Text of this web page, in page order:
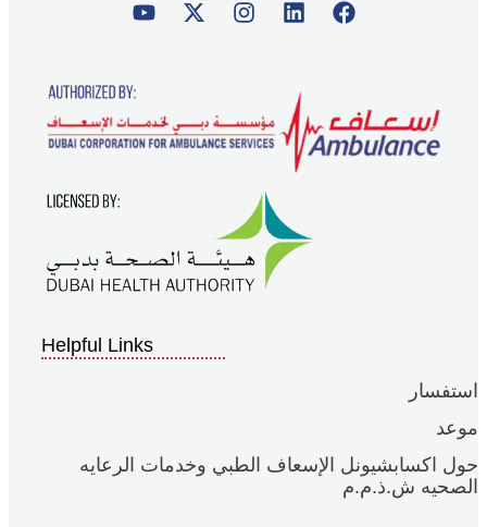
Helpful Links
استفسار
موعد
حول اكسابشيونل الإسعاف الطبي وخدمات الرعايه
الصحيه ش.ذ.م.م